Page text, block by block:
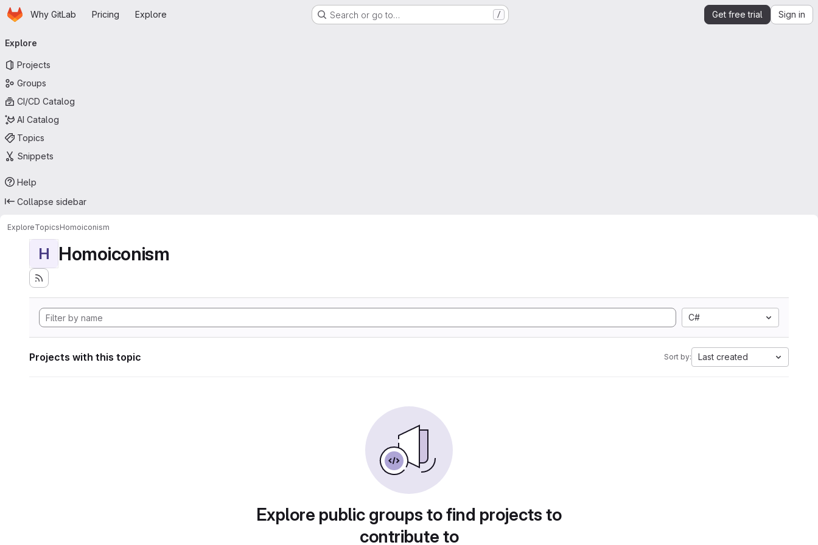
Skip to main content
HomepageWhy GitLab Pricing Explore Search or go to… / Get free trial Sign in
navigation
Explore
Projects
Groups
CI/CD Catalog
AI Catalog
Topics
Snippets
Help
Collapse sidebar
ExploreTopicsHomoiconism
H Homoiconism
C#
Projects with this topic Sort by: Last created
Explore public groups to find projects to
contribute to